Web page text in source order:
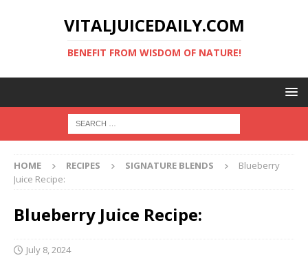
VITALJUICEDAILY.COM
BENEFIT FROM WISDOM OF NATURE!
HOME RECIPES SIGNATURE BLENDS
Blueberry
Juice Recipe:
Blueberry Juice Recipe:
July 8, 2024